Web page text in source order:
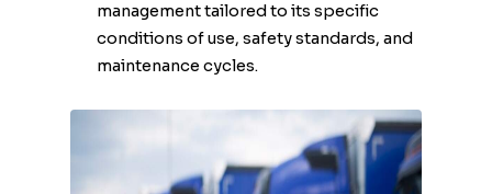
management tailored to its specific
conditions of use, safety standards, and
maintenance cycles.